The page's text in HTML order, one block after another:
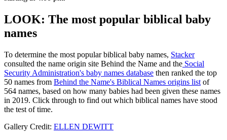
LOOK: The most popular biblical baby
names
To determine the most popular biblical baby names, Stacker
consulted the name origin site Behind the Name and the Social
Security Administration's baby names database then ranked the top
50 names from Behind the Name's Biblical Names origins list of
564 names, based on how many babies had been given these names
in 2019. Click through to find out which biblical names have stood
the test of time.
Gallery Credit: ELLEN DEWITT